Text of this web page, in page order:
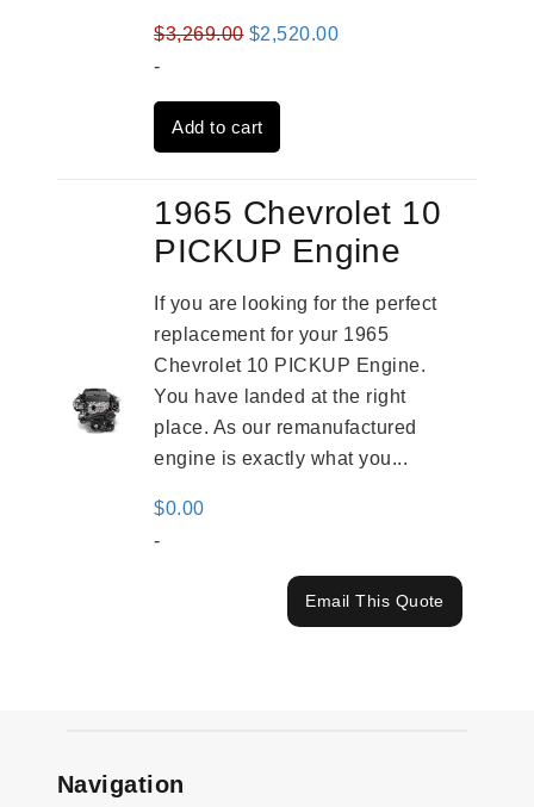
$3,269.00 Original
was:
$3,269.00.
$2,520.00Current
-
Add to cart
1965 Chevrolet 10
PICKUP Engine
If you are looking for the perfect
replacement for your 1965
Chevrolet 10 PICKUP Engine.
You have landed at the right
place. As our remanufactured
engine is exactly what you...
$0.00
-
Email This Quote
Navigation